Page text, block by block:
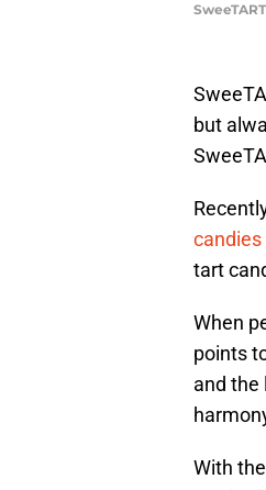
but
candies
tart
When
points
and the
With